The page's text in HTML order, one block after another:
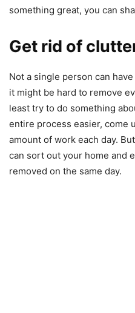
something great, you can
Get rid of
Not a single person can
it might be hard to remove
least try to do something
entire process easier, come
amount of work each day.
can sort out your home and
removed on the same day.